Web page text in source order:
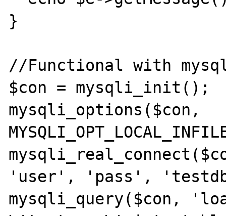
}
//Functional with
$con = mysqli_init();
mysqli_options($con,
'user', 'pass',
mysqli_query($con,